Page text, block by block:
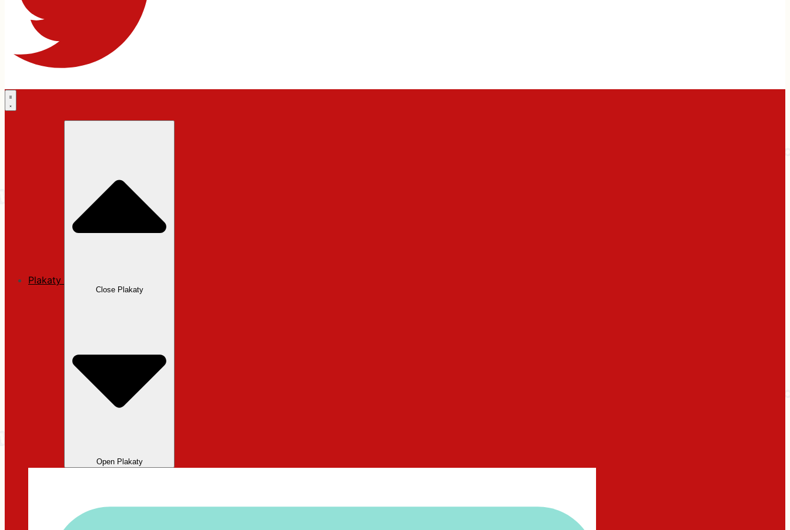
Plakaty
Close Plakaty
Open Plakaty